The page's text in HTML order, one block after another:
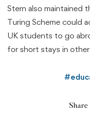
Stern also maintained
Turing Scheme could
UK students to go
for short stays in
#
Share